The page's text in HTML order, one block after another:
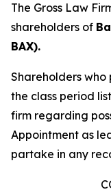
The Gross Law
shareholders of
BAX).
Shareholders who
the class period
firm regarding
Appointment as
partake in any